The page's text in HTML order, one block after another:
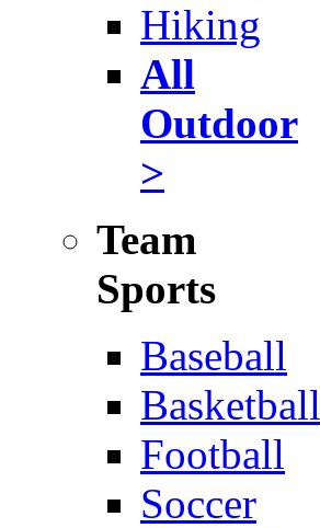
Hiking
All
Outdoor
>
Team
Sports
Baseball
Basketball
Football
Soccer